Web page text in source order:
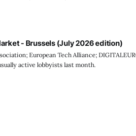
- Brussels (July 2026 edition)
European Tech Alliance;
active lobbyists last month.